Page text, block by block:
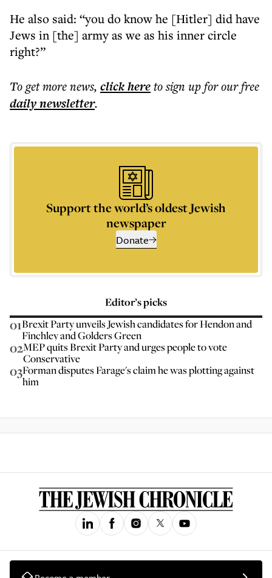
He also said: “you do know he [Hitler] did have
Jews in [the] army as we as his inner circle
right?”
To get morenews, click hereto sign up for our free
dailynewsletter.
Support the world’s oldest Jewish
newspaper
Donate
Editor’s picks
01Brexit Party unveils Jewish candidates for Hendon and
Finchley and Golders Green
02MEP quits Brexit Party and urges people to vote
Conservative
03Forman disputes Farage's claim he was plotting against
him